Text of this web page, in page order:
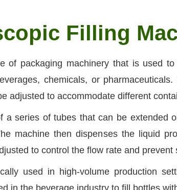
Filling
of packaging machinery that is used
chemicals, or
adjusted to accommodate different
a series of tubes that can be extended
machine then dispenses the liquid
to control the flow rate and prevent
used in high-volume production
in the beverage industry to fill bottles